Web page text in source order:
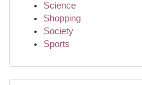
Science
Shopping
Society
Sports